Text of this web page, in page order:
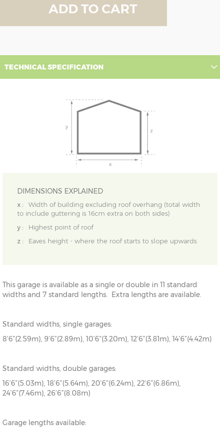
ADD TO CART
TECHNICAL SPECIFICATION
DIMENSIONS EXPLAINED
x :
Width of building excluding roof overhang (total width
to include guttering is 16cm extra on both sides)
y :
Highest point of roof
z :
Eaves height - where the roof starts to slope upwards
This garage is available as a single or double in 11 standard
widths and 7 standard lengths. Extra lengths are available.
Standard widths, single garages:
8’6”(2.59m), 9’6”(2.89m), 10’6”(3.20m), 12’6”(3.81m), 14’6”(4.42m)
Standard widths, double garages:
16’6”(5.03m), 18’6”(5.64m), 20’6”(6.24m), 22’6”(6.86m),
24’6”(7.46m), 26’6”(8.08m)
Garage lengths available: